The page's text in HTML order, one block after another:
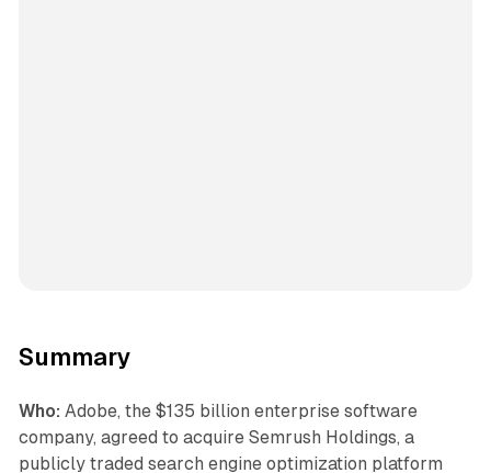
Summary
Who: Adobe, the $135 billion enterprise software
company, agreed to acquire Semrush Holdings, a
publicly traded search engine optimization platform